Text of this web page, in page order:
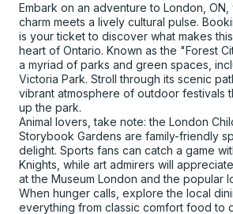
Embark on an adventure to London,
charm meets a lively cultural pulse.
is your ticket to discover what makes
heart of Ontario. Known as the "Forest
a myriad of parks and green spaces,
Victoria Park. Stroll through its scenic
vibrant atmosphere of outdoor festivals
up the park.
Animal lovers, take note: the London
Storybook Gardens are family-friendly
delight. Sports fans can catch a game
Knights, while art admirers will
at the Museum London and the popular
When hunger calls, explore the local
everything from classic comfort food to